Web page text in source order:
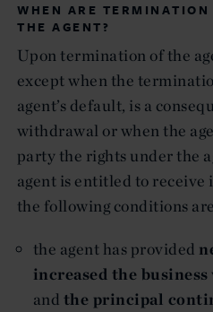
WHEN ARE
THE AGENT?
Upon termination of the
except when the
agent’s default, is a
withdrawal or when the
party the rights under the
agent is entitled to receive
the following conditions
the agent has provided
increased the business
and the principal